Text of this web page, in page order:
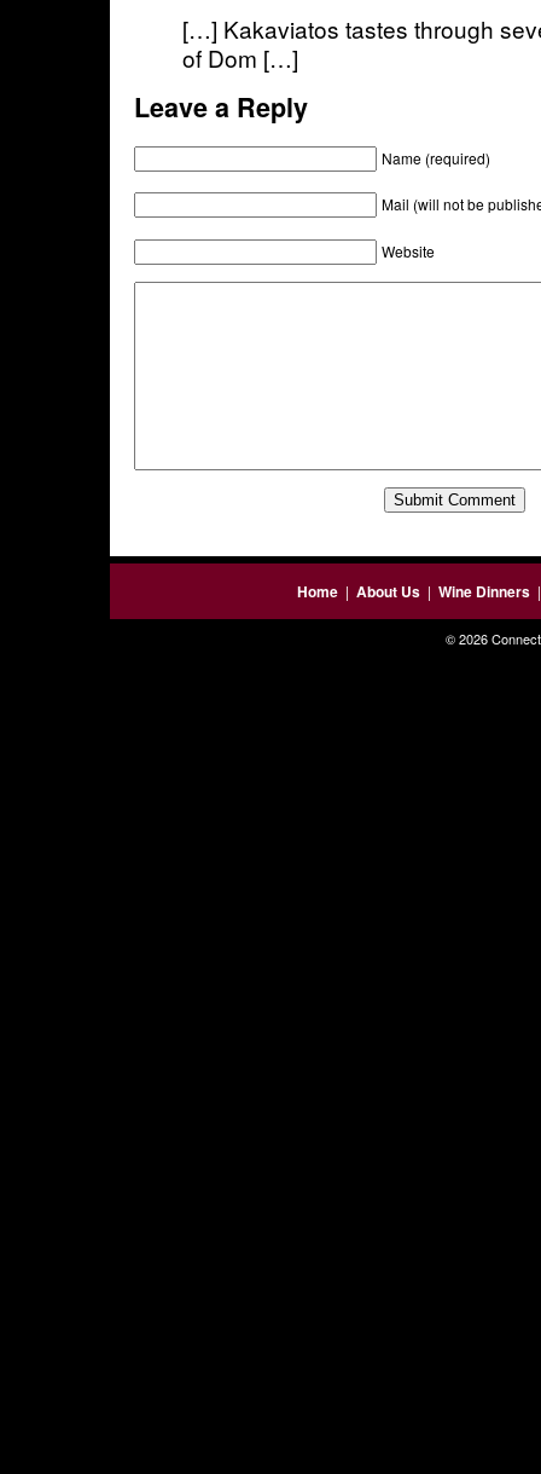
[…] Kakaviatos tastes through
of Dom […]
Leave a Reply
Name (required)
Mail (will not be
Website
Home| About Us| Wine Dinners
© 2026